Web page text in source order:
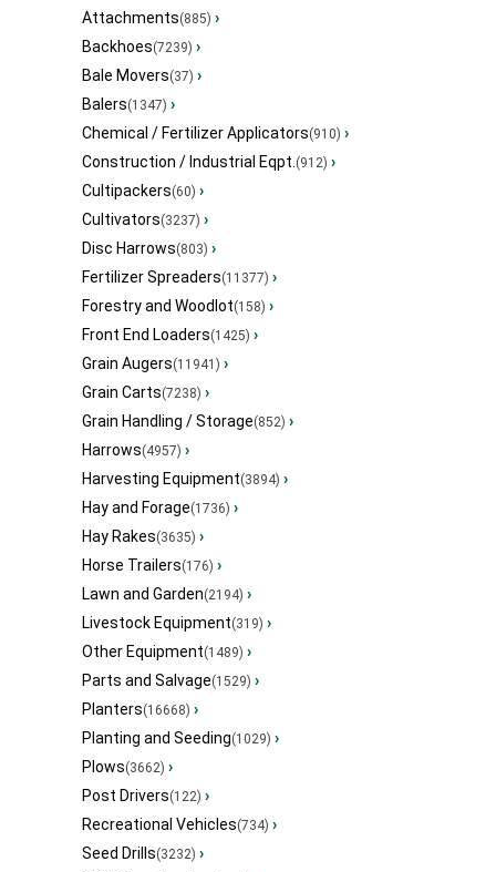
Attachments(885) ›
Backhoes(7239) ›
Bale Movers(37) ›
Balers(1347) ›
Chemical / Fertilizer Applicators(910) ›
Construction / Industrial Eqpt.(912) ›
Cultipackers(60) ›
Cultivators(3237) ›
Disc Harrows(803) ›
Fertilizer Spreaders(11377) ›
Forestry and Woodlot(158) ›
Front End Loaders(1425) ›
Grain Augers(11941) ›
Grain Carts(7238) ›
Grain Handling / Storage(852) ›
Harrows(4957) ›
Harvesting Equipment(3894) ›
Hay and Forage(1736) ›
Hay Rakes(3635) ›
Horse Trailers(176) ›
Lawn and Garden(2194) ›
Livestock Equipment(319) ›
Other Equipment(1489) ›
Parts and Salvage(1529) ›
Planters(16668) ›
Planting and Seeding(1029) ›
Plows(3662) ›
Post Drivers(122) ›
Recreational Vehicles(734) ›
Seed Drills(3232) ›